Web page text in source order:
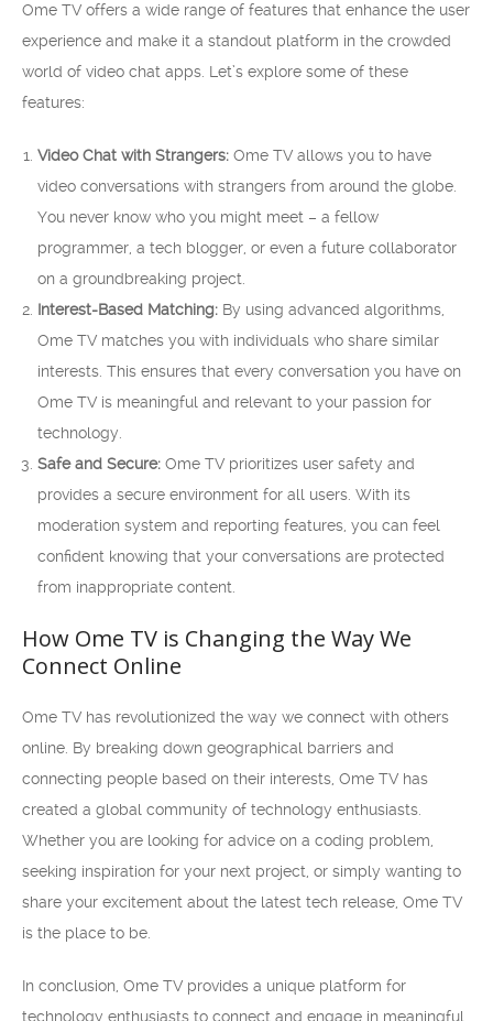
Ome TV offers a wide range of features that enhance the user
experience and make it a standout platform in the crowded
world of video chat apps. Let’s explore some of these
features:
Video Chat with Strangers: Ome TV allows you to have
video conversations with strangers from around the globe.
You never know who you might meet – a fellow
programmer, a tech blogger, or even a future collaborator
on a groundbreaking project.
Interest-Based Matching: By using advanced algorithms,
Ome TV matches you with individuals who share similar
interests. This ensures that every conversation you have on
Ome TV is meaningful and relevant to your passion for
technology.
Safe and Secure: Ome TV prioritizes user safety and
provides a secure environment for all users. With its
moderation system and reporting features, you can feel
confident knowing that your conversations are protected
from inappropriate content.
How Ome TV is Changing the Way We
Connect Online
Ome TV has revolutionized the way we connect with others
online. By breaking down geographical barriers and
connecting people based on their interests, Ome TV has
created a global community of technology enthusiasts.
Whether you are looking for advice on a coding problem,
seeking inspiration for your next project, or simply wanting to
share your excitement about the latest tech release, Ome TV
is the place to be.
In conclusion, Ome TV provides a unique platform for
technology enthusiasts to connect and engage in meaningful